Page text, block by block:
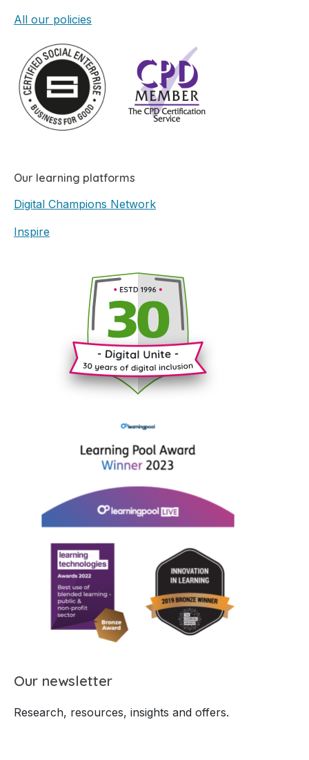
All our policies
Our learning platforms
Digital Champions Network
Inspire
Our newsletter
Research, resources, insights and offers.